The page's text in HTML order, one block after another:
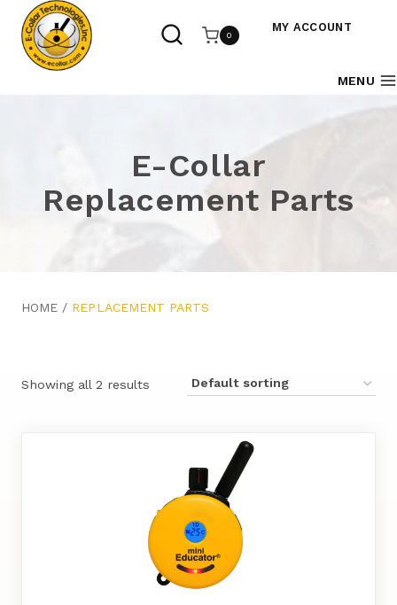
content
0
MY ACCOUNT
MENU
E-Collar
Replacement Parts
HOME / REPLACEMENT PARTS
Showing all 2 results